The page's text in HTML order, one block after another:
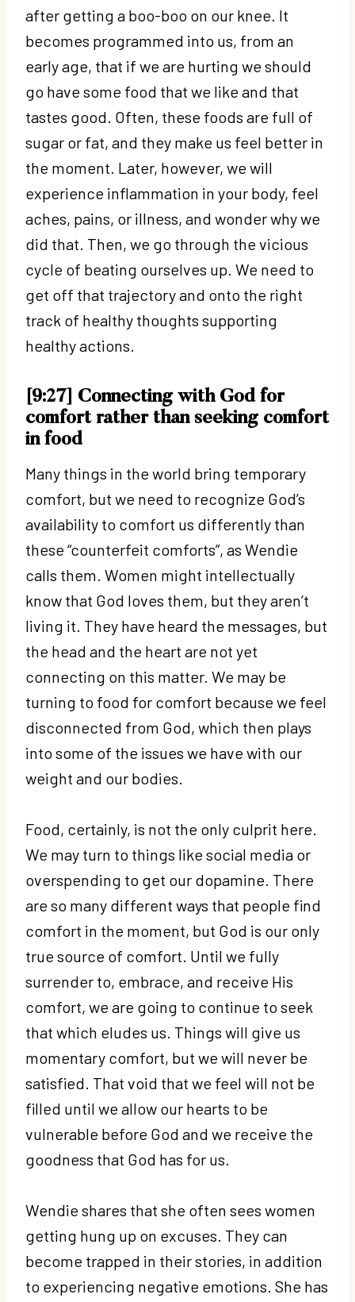
after getting a boo-boo on our knee. It
becomes programmed into us, from an
early age, that if we are hurting we should
go have some food that we like and that
tastes good. Often, these foods are full of
sugar or fat, and they make us feel better in
the moment. Later, however, we will
experience inflammation in your body, feel
aches, pains, or illness, and wonder why we
did that. Then, we go through the vicious
cycle of beating ourselves up. We need to
get off that trajectory and onto the right
track of healthy thoughts supporting
healthy actions.
[9:27] Connecting with God for
comfort rather than seeking comfort
in food
Many things in the world bring temporary
comfort, but we need to recognize God’s
availability to comfort us differently than
these “counterfeit comforts”, as Wendie
calls them. Women might intellectually
know that God loves them, but they aren’t
living it. They have heard the messages, but
the head and the heart are not yet
connecting on this matter. We may be
turning to food for comfort because we feel
disconnected from God, which then plays
into some of the issues we have with our
weight and our bodies.
Food, certainly, is not the only culprit here.
We may turn to things like social media or
overspending to get our dopamine. There
are so many different ways that people find
comfort in the moment, but God is our only
true source of comfort. Until we fully
surrender to, embrace, and receive His
comfort, we are going to continue to seek
that which eludes us. Things will give us
momentary comfort, but we will never be
satisfied. That void that we feel will not be
filled until we allow our hearts to be
vulnerable before God and we receive the
goodness that God has for us.
Wendie shares that she often sees women
getting hung up on excuses. They can
become trapped in their stories, in addition
to experiencing negative emotions. She has